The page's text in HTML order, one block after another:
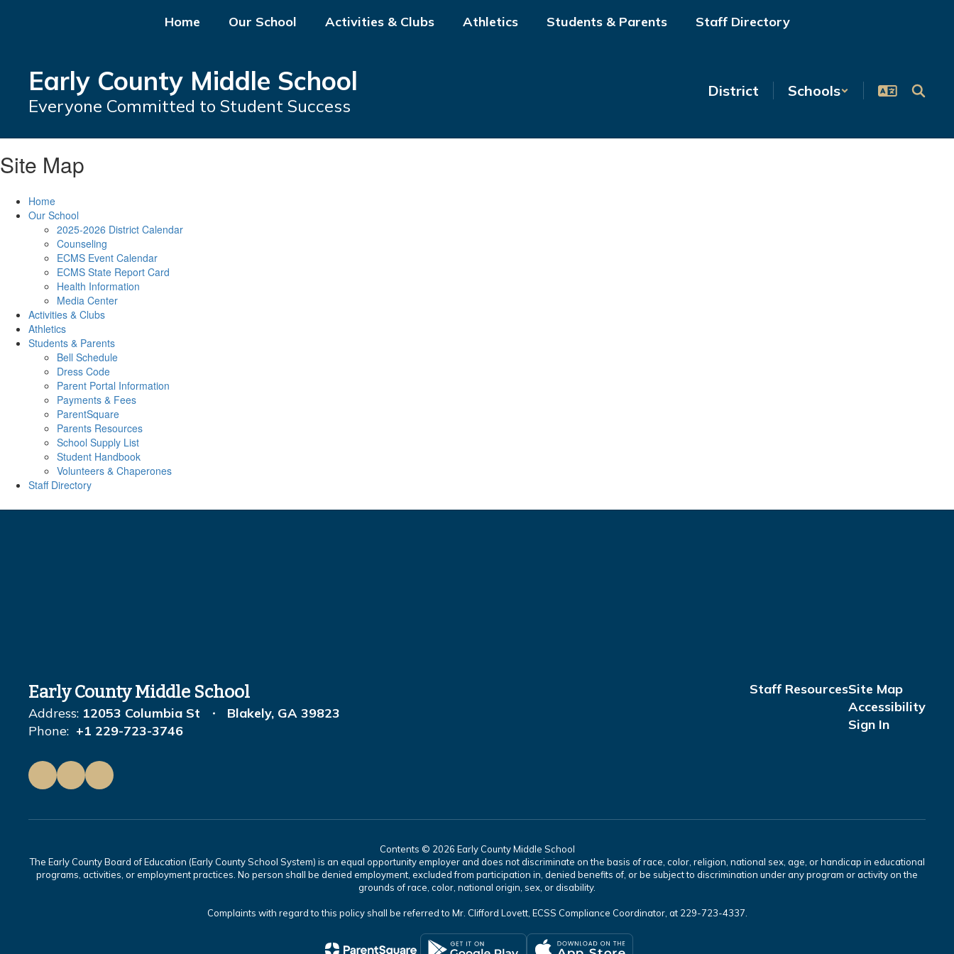
Home Our School Activities & Clubs Athletics Students & Parents Staff Directory
Early County Middle School
Everyone Committed to Student Success
District Schools
Site Map
Home
Our School
2025-2026 District Calendar
Counseling
ECMS Event Calendar
ECMS State Report Card
Health Information
Media Center
Activities & Clubs
Athletics
Students & Parents
Bell Schedule
Dress Code
Parent Portal Information
Payments & Fees
ParentSquare
Parents Resources
School Supply List
Student Handbook
Volunteers & Chaperones
Staff Directory
Early County Middle School
Address: 12053 Columbia St
Blakely, GA 39823
Phone: +1 229-723-3746
Staff ResourcesSite Map
Accessibility
Sign In
Contents © 2026 Early County Middle School
The Early County Board of Education (Early County School System) is an equal opportunity employer and does not discriminate on the basis of race, color, religion, national sex, age, or handicap in educational
programs, activities, or employment practices. No person shall be denied employment, excluded from participation in, denied benefits of, or be subject to discrimination under any program or activity on the
grounds of race, color, national origin, sex, or disability.
Complaints with regard to this policy shall be referred to Mr. Clifford Lovett, ECSS Compliance Coordinator, at 229-723-4337.